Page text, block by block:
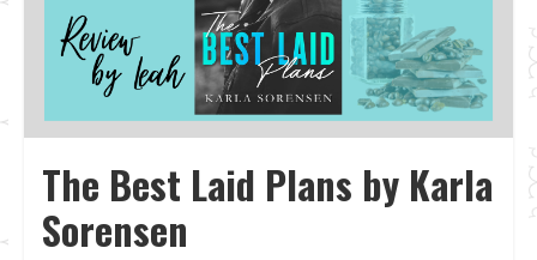
The Best Laid Plans by Karla
Sorensen